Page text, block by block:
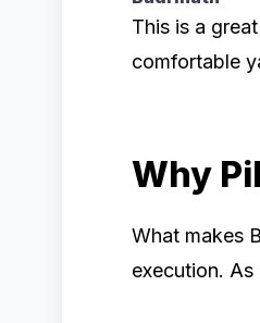
This is a
comfortable
Why
What makes
execution.